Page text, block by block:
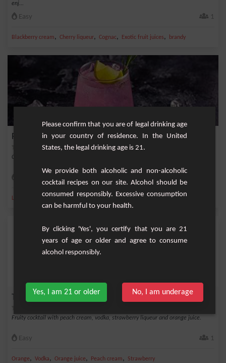
enj...
Easy 1
Blackberry cream, Cherry liqueur, Cognac, Exotic fruit juices, brandy
Pink Panther
Cocktail with rum, peach cream, strawberry liqueur, lemon and pineapple juice.
Lemon Pineapple juice, Pineapple,Peach cream,Strawberry
Tutti frutti
Fruity cocktail with peach cream, vodka, strawberry liqueur and orange juice.
Easy 1
Orange, Vodka, Orange juice, Peach cream, Strawberry
Please confirm that you are of legal drinking age
in your country of residence. In the United
States, the legal drinking age is 21.
We provide both alcoholic and non-alcoholic
cocktail recipes on our site. Alcohol should be
consumed responsibly. Excessive consumption
can be harmful to your health.
By clicking 'Yes', you certify that you are 21
years of age or older and agree to consume
alcohol responsibly.
Yes, I am 21 or older No, I am underage